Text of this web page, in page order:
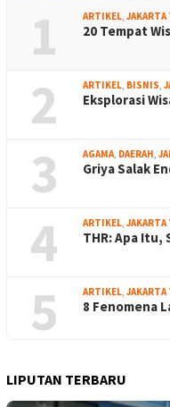
1 ARTIKEL
20 Tempat
2 ARTIKEL BISNIS
Eksplorasi
3 AGAMA DAERAH
Griya Salak
4 ARTIKEL
THR: Apa Itu,
5 ARTIKEL
8 Fenomena
LIPUTAN TERBARU